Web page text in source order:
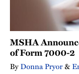
MSHA
of Form 7000-2
ByDonna Pryor&